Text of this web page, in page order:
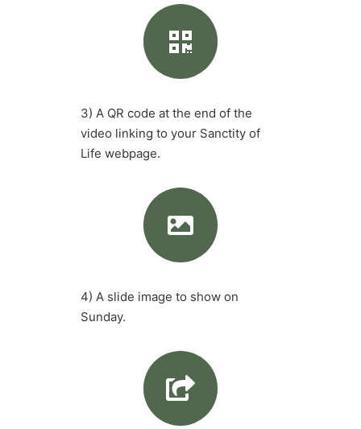
3) A QR code at the end of the
video linking to your Sanctity of
Life webpage.
4) A slide image to show on
Sunday.